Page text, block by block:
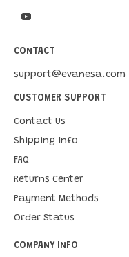
CONTACT
support@evanesa.com
CUSTOMER SUPPORT
Contact Us
Shipping Info
FAQ
Returns Center
Payment Methods
Order Status
COMPANY INFO